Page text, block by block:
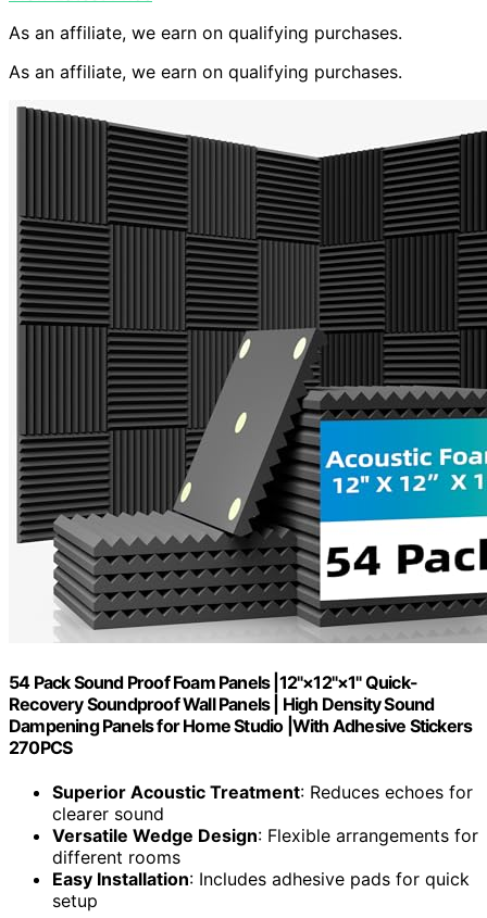
As an affiliate, we earn on qualifying purchases.
As an affiliate, we earn on qualifying purchases.
54 Pack Sound Proof Foam Panels |12"×12"×1" Quick-
Recovery Soundproof Wall Panels | High Density Sound
Dampening Panels for Home Studio |With Adhesive Stickers
270PCS
Superior Acoustic Treatment: Reduces echoes for
clearer sound
Versatile Wedge Design: Flexible arrangements for
different rooms
Easy Installation: Includes adhesive pads for quick
setup